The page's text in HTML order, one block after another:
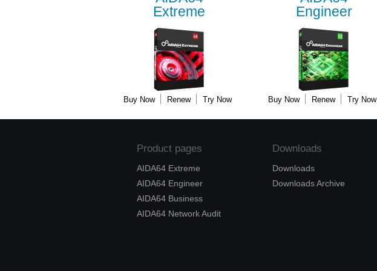
Extreme
Buy Now Renew Try Now
Engineer
Buy Now Renew Try Now
Product pages
AIDA64 Extreme
AIDA64 Engineer
AIDA64 Business
AIDA64 Network Audit
Downloads
Downloads
Downloads Archive